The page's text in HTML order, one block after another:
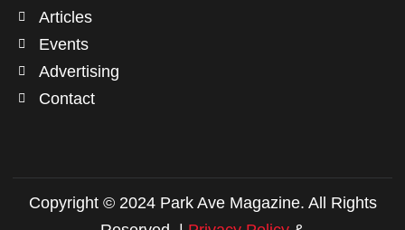
Articles
Events
Advertising
Contact
Copyright © 2024 Park Ave Magazine. All Rights